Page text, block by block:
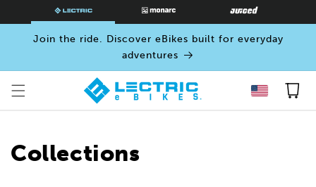
SKIP TO
CONTENT
Join the ride. Discover eBikes built for everyday
adventures
Cart
Collections